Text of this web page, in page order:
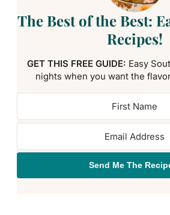
The Best of the Best:
Recipes!
GET THIS FREE GUIDE: Easy
nights when you want the
Send Me The